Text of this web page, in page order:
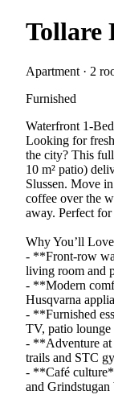
Tollare
Apartment · 2
Furnished
Waterfront 1-
Looking for
the city? This
10 m² patio)
Slussen. Move
coffee over the
away. Perfect
Why You’ll
- **Front-row
living room and
- **Modern
Husqvarna
- **Furnished
TV, patio lounge
- **Adventure at
trails and STC
- **Café
and